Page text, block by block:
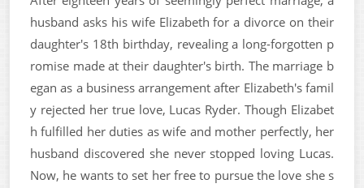
husband asks his wife Elizabeth for a divorce on their
daughter's 18th birthday, revealing a long-forgotten p
romise made at their daughter's birth. The marriage b
egan as a business arrangement after Elizabeth's famil
y rejected her true love, Lucas Ryder. Though Elizabet
h fulfilled her duties as wife and mother perfectly, her
husband discovered she never stopped loving Lucas.
Now, he wants to set her free to pursue the love she s